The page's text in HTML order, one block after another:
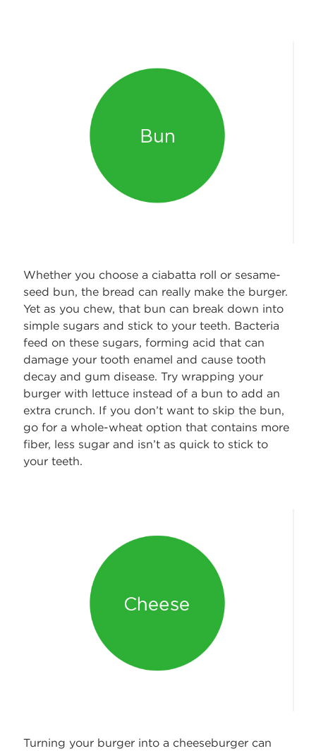
Whether you choose a ciabatta roll or sesame-
seed bun, the bread can really make the burger.
Yet as you chew, that bun can break down into
simple sugars and stick to your teeth. Bacteria
feed on these sugars, forming acid that can
damage your tooth enamel and cause tooth
decay and gum disease. Try wrapping your
burger with lettuce instead of a bun to add an
extra crunch. If you don’t want to skip the bun,
go for a whole-wheat option that contains more
fiber, less sugar and isn’t as quick to stick to
your teeth.
Turning your burger into a cheeseburger can